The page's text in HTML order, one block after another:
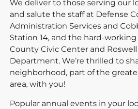
We deliver to those serving our
and salute the staff at Defense
Administration Services and
Station 14, and the hard-
County Civic Center and Roswell
Department. We’re thrilled to
neighborhood, part of the
area, with you!
Popular annual events in your